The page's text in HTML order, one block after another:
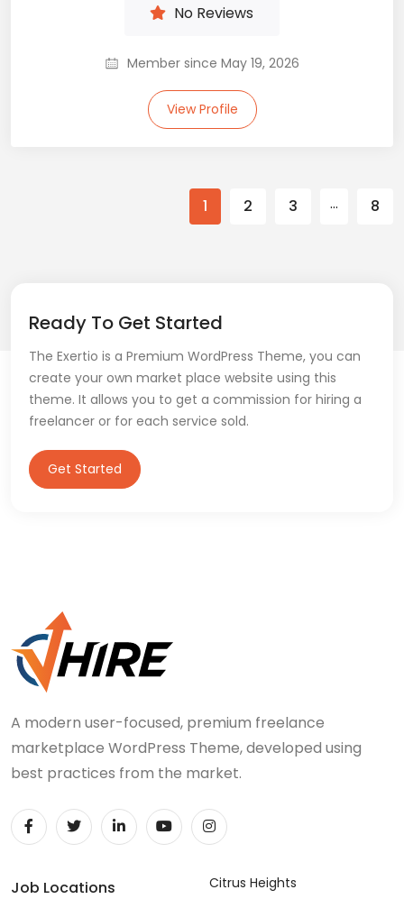
No Reviews
Member since May 19, 2026
View Profile
1 2 3 … 8
Ready To Get Started
The Exertio is a Premium WordPress Theme, you can
create your own market place website using this
theme. It allows you to get a commission for hiring a
freelancer or for each service sold.
Get Started
A modern user-focused, premium freelance
marketplace WordPress Theme, developed using
best practices from the market.
Job Locations Citrus Heights